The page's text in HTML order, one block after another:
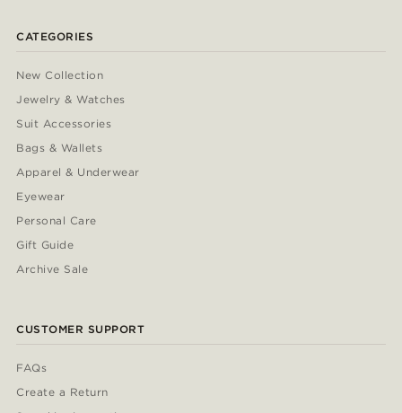
CATEGORIES
New Collection
Jewelry & Watches
Suit Accessories
Bags & Wallets
Apparel & Underwear
Eyewear
Personal Care
Gift Guide
Archive Sale
CUSTOMER SUPPORT
FAQs
Create a Return